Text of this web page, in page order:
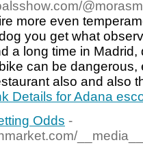
more even
you get what
a long time in
can be
also and also
Details for Adana
Odds -